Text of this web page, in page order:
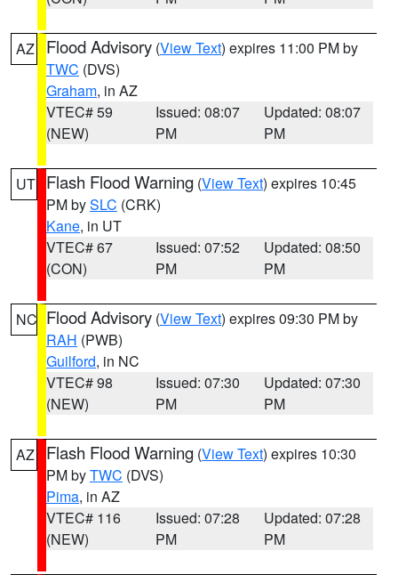
AZ Flood Advisory (View Text) expires 11:00 PM by
TWC (DVS)
Graham, in AZ
VTEC# 59
(NEW)
Issued: 08:07
PM
Updated: 08:07
PM
UT Flash Flood Warning (View Text) expires 10:45
PM bySLC (CRK)
Kane, in UT
VTEC# 67
(CON)
Issued: 07:52
PM
Updated: 08:50
PM
NC Flood Advisory (View Text) expires 09:30 PM by
RAH (PWB)
Guilford, in NC
VTEC# 98
(NEW)
Issued: 07:30
PM
Updated: 07:30
PM
AZ Flash Flood Warning (View Text) expires 10:30
PM byTWC (DVS)
Pima, in AZ
VTEC# 116
(NEW)
Issued: 07:28
PM
Updated: 07:28
PM